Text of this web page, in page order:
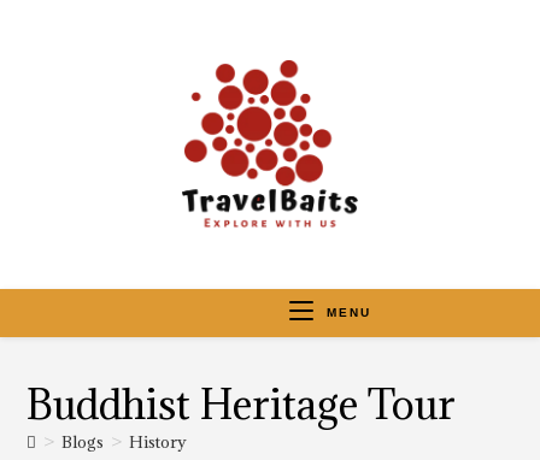
MENU
Buddhist Heritage Tour
> Blogs > History